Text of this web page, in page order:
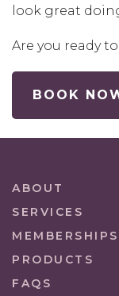
look great
Are you ready
BOOK
ABOUT
SERVICES
MEMBERSHIPS
PRODUCTS
FAQS